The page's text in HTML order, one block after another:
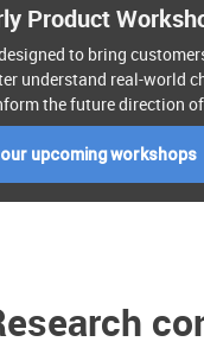
Product
to bring
understand real-world
the future direction
upcoming workshops